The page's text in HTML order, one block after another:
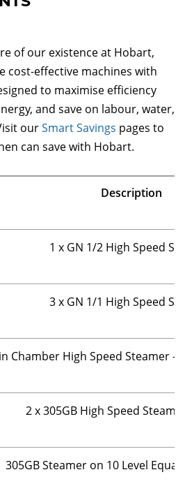
of our existence at Hobart,
cost-effective machines with
to maximise efficiency
and save on labour, water,
ourSmart Savings pages to
can save with Hobart.
Description
1 x GN 1/2 High Speed
3 x GN 1/1 High Speed
Chamber High Speed Steamer -
2 x 305GB High Speed
305GB Steamer on 10 Level